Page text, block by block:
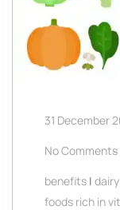
31 December
No Comments
benefits |
foods rich in